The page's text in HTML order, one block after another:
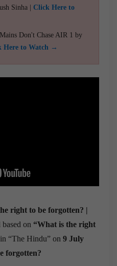
Sinha | Click Here to
Don't Chase AIR 1 by
Here to Watch →
right to be forgotten? |
based on “What is the right
“The Hindu” on 9 July
forgotten?